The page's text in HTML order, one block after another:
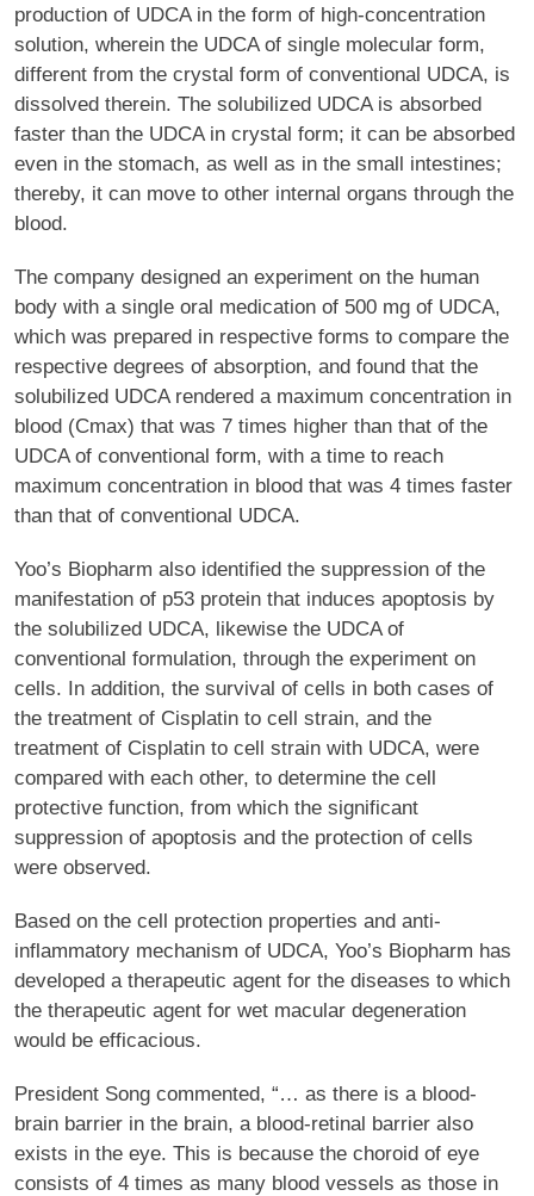
production of UDCA in the form of high-concentration
solution, wherein the UDCA of single molecular form,
different from the crystal form of conventional UDCA, is
dissolved therein. The solubilized UDCA is absorbed
faster than the UDCA in crystal form; it can be absorbed
even in the stomach, as well as in the small intestines;
thereby, it can move to other internal organs through the
blood.
The company designed an experiment on the human
body with a single oral medication of 500 mg of UDCA,
which was prepared in respective forms to compare the
respective degrees of absorption, and found that the
solubilized UDCA rendered a maximum concentration in
blood (Cmax) that was 7 times higher than that of the
UDCA of conventional form, with a time to reach
maximum concentration in blood that was 4 times faster
than that of conventional UDCA.
Yoo’s Biopharm also identified the suppression of the
manifestation of p53 protein that induces apoptosis by
the solubilized UDCA, likewise the UDCA of
conventional formulation, through the experiment on
cells. In addition, the survival of cells in both cases of
the treatment of Cisplatin to cell strain, and the
treatment of Cisplatin to cell strain with UDCA, were
compared with each other, to determine the cell
protective function, from which the significant
suppression of apoptosis and the protection of cells
were observed.
Based on the cell protection properties and anti-
inflammatory mechanism of UDCA, Yoo’s Biopharm has
developed a therapeutic agent for the diseases to which
the therapeutic agent for wet macular degeneration
would be efficacious.
President Song commented, “… as there is a blood-
brain barrier in the brain, a blood-retinal barrier also
exists in the eye. This is because the choroid of eye
consists of 4 times as many blood vessels as those in